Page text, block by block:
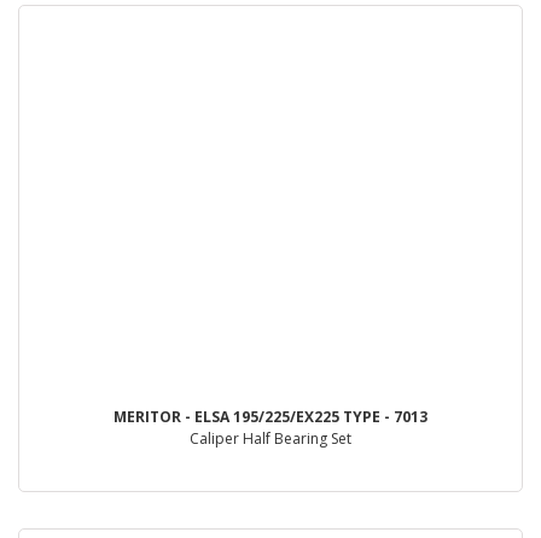
MERITOR - ELSA 195/225/EX225 TYPE - 7013
Caliper Half Bearing Set